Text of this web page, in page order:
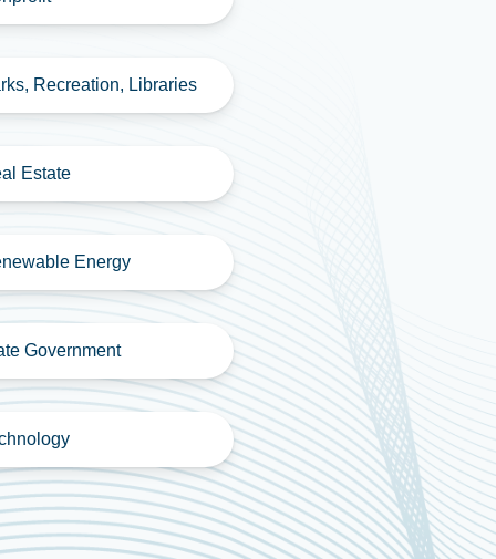
Recreation, Libraries
Estate
Energy
Government